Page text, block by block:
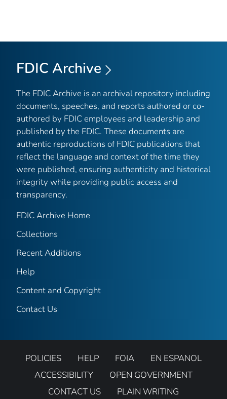
FDIC Archive
The FDIC Archive is an archival repository including
documents, speeches, and reports authored or co-
authored by FDIC employees and leadership and
published by the FDIC. These documents are
authentic reproductions of FDIC publications that
reflect the language and context of the time they
were published, ensuring authenticity and historical
integrity while providing public access and
transparency.
FDIC Archive Home
Collections
Recent Additions
Help
Content and Copyright
Contact Us
POLICIES HELP FOIA
EN ESPANOL
ACCESSIBILITY
OPEN GOVERNMENT
CONTACT US
PLAIN WRITING